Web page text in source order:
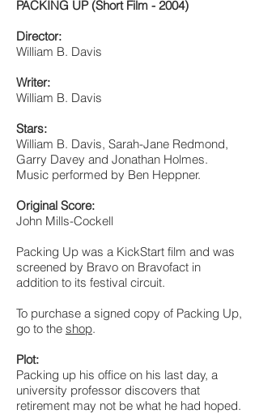
PACKING UP (Short Film - 2004)
Director:
William B. Davis
Writer:
William B. Davis
Stars:
William B. Davis, Sarah-Jane Redmond,
Garry Davey and Jonathan Holmes.
Music performed by Ben Heppner.
Original Score:
John Mills-Cockell
Packing Up was a KickStart film and was
screened by Bravo on Bravofact in
addition to its festival circuit.
To purchase a signed copy of Packing Up,
go to the shop.
Plot:
Packing up his office on his last day, a
university professor discovers that
retirement may not be what he had hoped.